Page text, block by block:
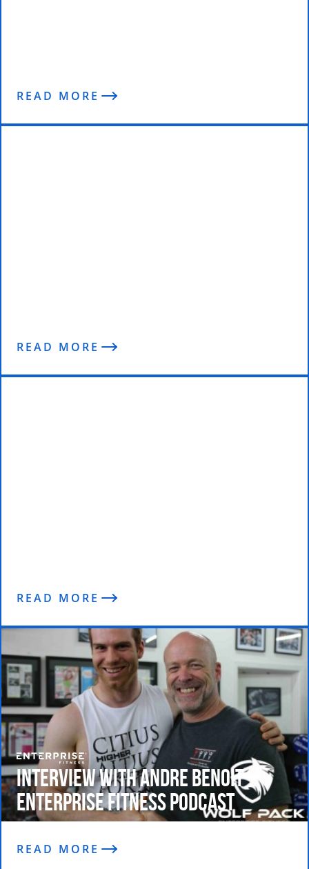
READ MORE
READ MORE
READ MORE
Interview with Andre Benoit –
Enterprise Fitness Podcast
READ MORE